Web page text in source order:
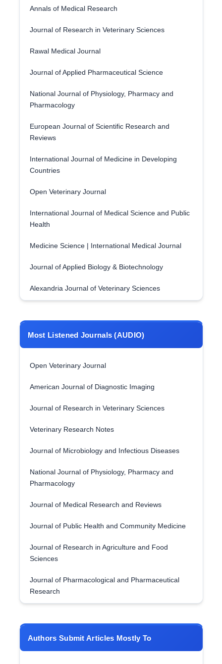
Annals of Medical Research
Journal of Research in Veterinary Sciences
Rawal Medical Journal
Journal of Applied Pharmaceutical Science
National Journal of Physiology, Pharmacy and
Pharmacology
European Journal of Scientific Research and
Reviews
International Journal of Medicine in Developing
Countries
Open Veterinary Journal
International Journal of Medical Science and Public
Health
Medicine Science | International Medical Journal
Journal of Applied Biology & Biotechnology
Alexandria Journal of Veterinary Sciences
Most Listened Journals (AUDIO)
Open Veterinary Journal
American Journal of Diagnostic Imaging
Journal of Research in Veterinary Sciences
Veterinary Research Notes
Journal of Microbiology and Infectious Diseases
National Journal of Physiology, Pharmacy and
Pharmacology
Journal of Medical Research and Reviews
Journal of Public Health and Community Medicine
Journal of Research in Agriculture and Food
Sciences
Journal of Pharmacological and Pharmaceutical
Research
Authors Submit Articles Mostly To